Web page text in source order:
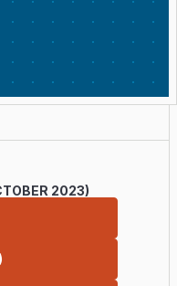
2023)